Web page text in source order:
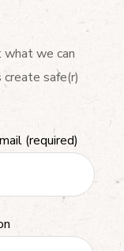
we can
create safe(r)
(required)